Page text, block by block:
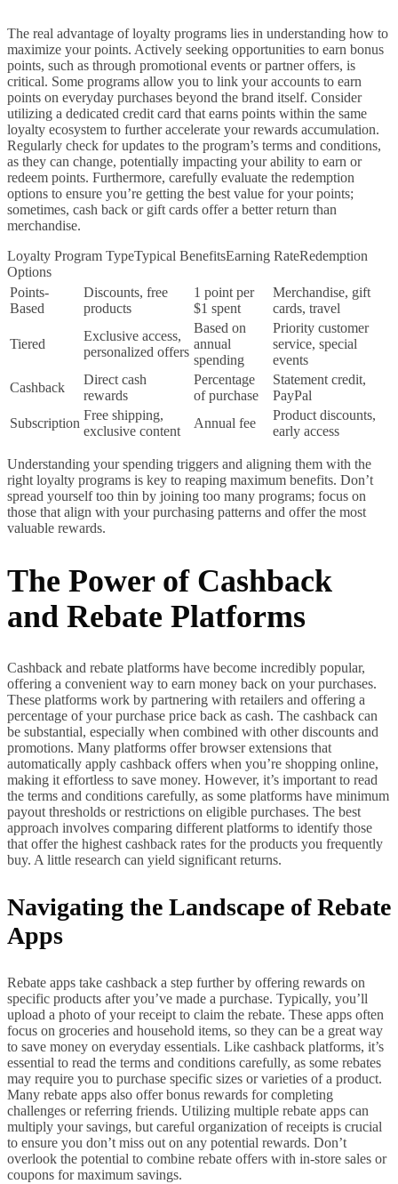
The real advantage of loyalty programs lies in understanding how to
maximize your points. Actively seeking opportunities to earn bonus
points, such as through promotional events or partner offers, is
critical. Some programs allow you to link your accounts to earn
points on everyday purchases beyond the brand itself. Consider
utilizing a dedicated credit card that earns points within the same
loyalty ecosystem to further accelerate your rewards accumulation.
Regularly check for updates to the program’s terms and conditions,
as they can change, potentially impacting your ability to earn or
redeem points. Furthermore, carefully evaluate the redemption
options to ensure you’re getting the best value for your points;
sometimes, cash back or gift cards offer a better return than
merchandise.
Loyalty Program TypeTypical BenefitsEarning RateRedemption
Options
Points-
Based
Discounts, free
products
1 point per
$1 spent
Merchandise, gift
cards, travel
Tiered
Exclusive access,
personalized offers
Based on
annual
spending
Priority customer
service, special
events
Cashback
Direct cash
rewards
Percentage
of purchase
Statement credit,
PayPal
Subscription
Free shipping,
exclusive content
Annual fee
Product discounts,
early access
Understanding your spending triggers and aligning them with the
right loyalty programs is key to reaping maximum benefits. Don’t
spread yourself too thin by joining too many programs; focus on
those that align with your purchasing patterns and offer the most
valuable rewards.
The Power of Cashback
and Rebate Platforms
Cashback and rebate platforms have become incredibly popular,
offering a convenient way to earn money back on your purchases.
These platforms work by partnering with retailers and offering a
percentage of your purchase price back as cash. The cashback can
be substantial, especially when combined with other discounts and
promotions. Many platforms offer browser extensions that
automatically apply cashback offers when you’re shopping online,
making it effortless to save money. However, it’s important to read
the terms and conditions carefully, as some platforms have minimum
payout thresholds or restrictions on eligible purchases. The best
approach involves comparing different platforms to identify those
that offer the highest cashback rates for the products you frequently
buy. A little research can yield significant returns.
Navigating the Landscape of Rebate
Apps
Rebate apps take cashback a step further by offering rewards on
specific products after you’ve made a purchase. Typically, you’ll
upload a photo of your receipt to claim the rebate. These apps often
focus on groceries and household items, so they can be a great way
to save money on everyday essentials. Like cashback platforms, it’s
essential to read the terms and conditions carefully, as some rebates
may require you to purchase specific sizes or varieties of a product.
Many rebate apps also offer bonus rewards for completing
challenges or referring friends. Utilizing multiple rebate apps can
multiply your savings, but careful organization of receipts is crucial
to ensure you don’t miss out on any potential rewards. Don’t
overlook the potential to combine rebate offers with in-store sales or
coupons for maximum savings.